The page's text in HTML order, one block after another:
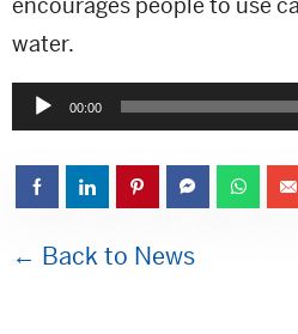
water.
Audio00:00
← Back to News